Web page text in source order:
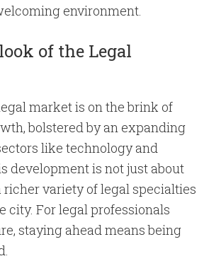
environment.
of the Legal
market is on the brink of
bolstered by an expanding
like technology and
development is not just about
richer variety of legal specialties
city. For legal professionals
staying ahead means being